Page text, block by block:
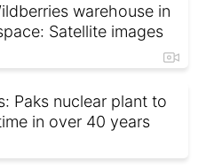
warehouse in
Satellite images
Paks nuclear plant to
in over 40 years